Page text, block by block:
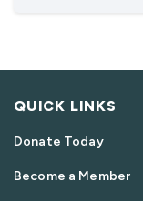
QUICK LINKS
Donate Today
Become a Member